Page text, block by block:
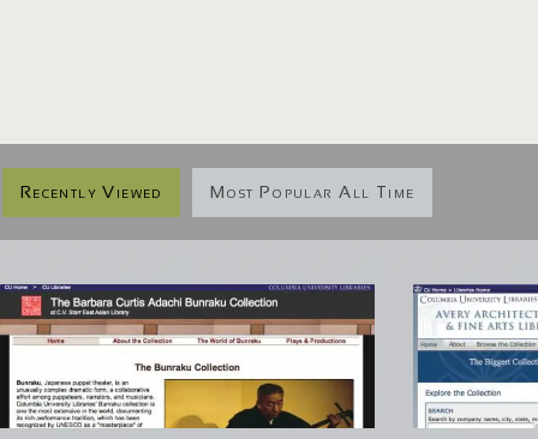
Recently Viewed Most Popular All Time